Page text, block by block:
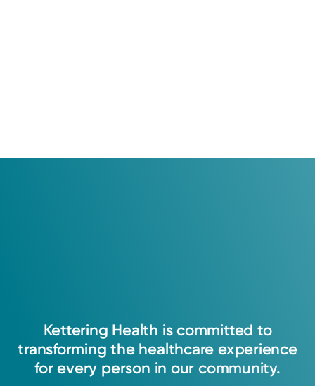
Kettering Health is committed to
transforming the healthcare experience
for every person in our community.